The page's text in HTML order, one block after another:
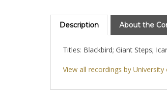
Description About the
Titles: Blackbird; Giant Steps;
View all recordings by